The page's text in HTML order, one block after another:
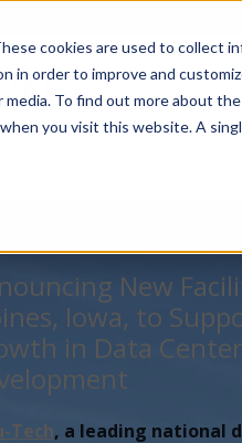
cookies are used to collect
in order to improve and
To find out more about the
you visit this website. A
New
Iowa, to
in Data Center
Tech, a leading national